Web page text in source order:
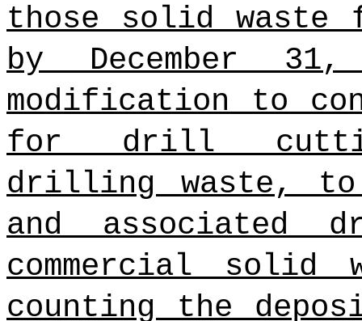
those solid
by December
modification to
for drill
drilling waste,
and
commercial
counting the